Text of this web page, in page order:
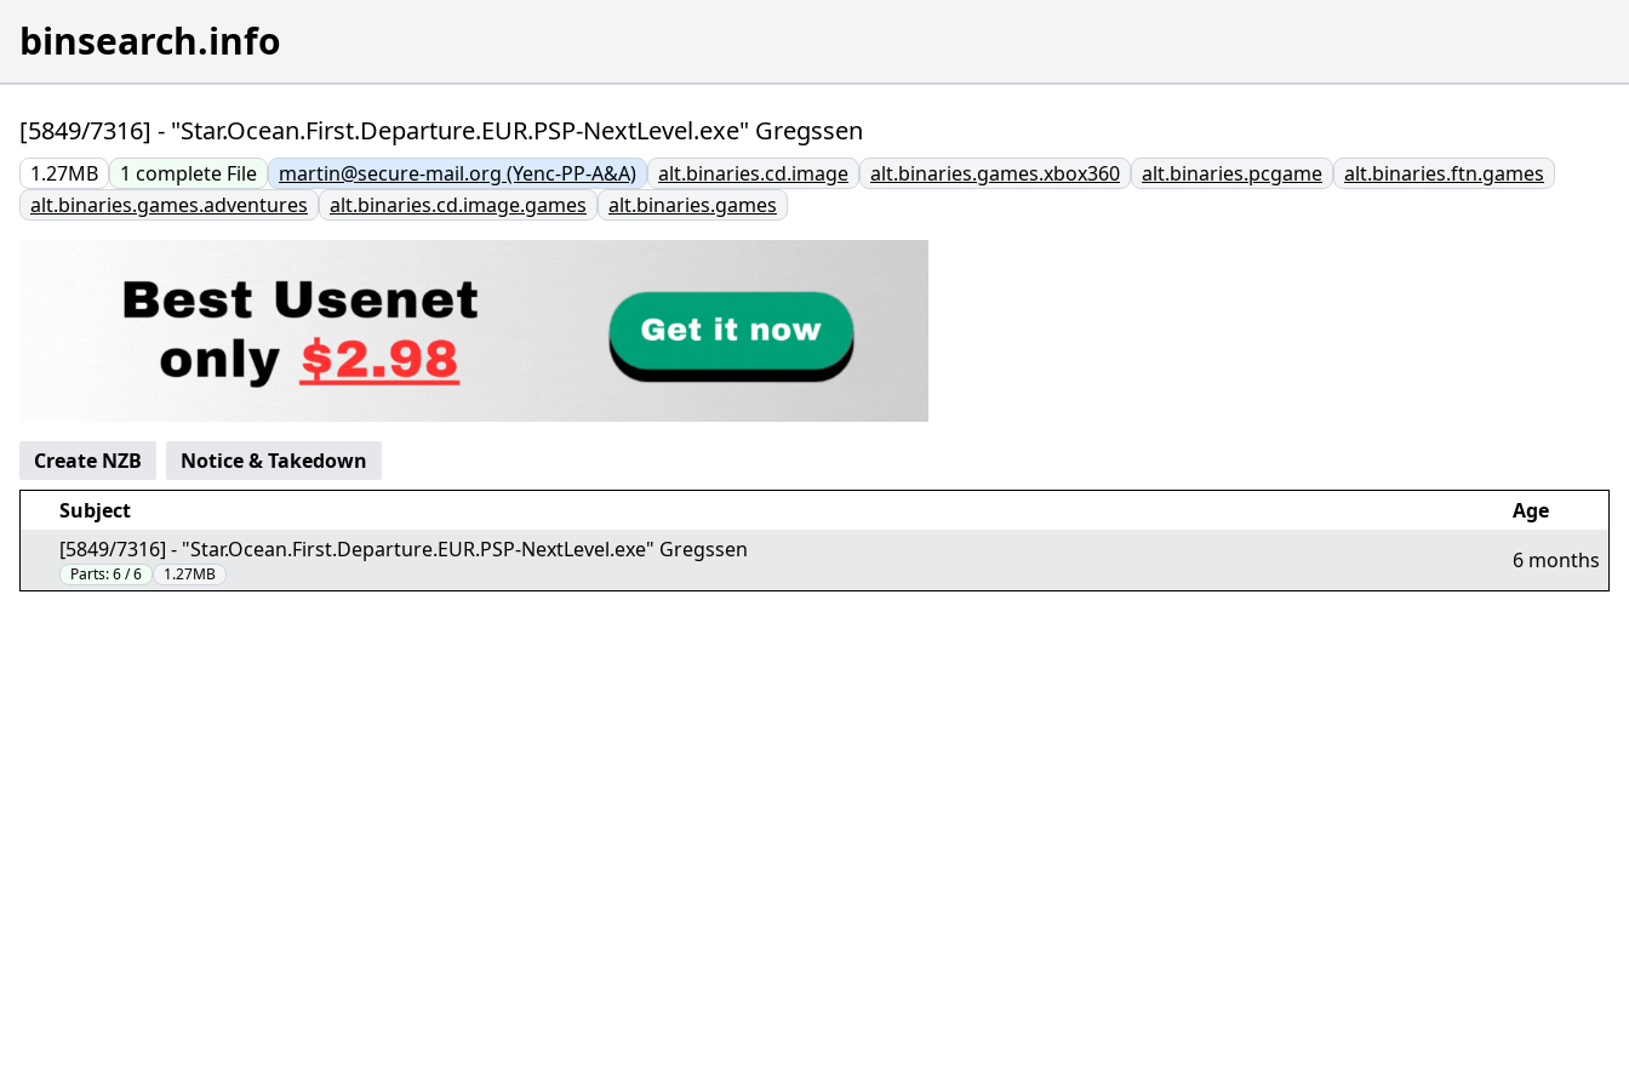
binsearch.info
[5849/7316] - "Star.Ocean.First.Departure.EUR.PSP-NextLevel.exe" Gregssen
1.27MB 1 complete File martin@secure-mail.org (Yenc-PP-A&A) alt.binaries.cd.image alt.binaries.games.xbox360 alt.binaries.pcgame
alt.binaries.ftn.games
alt.binaries.games.adventures
alt.binaries.cd.image.games alt.binaries.games
Create NZB
Notice & Takedown
Subject
Age
[5849/7316] - "Star.Ocean.First.Departure.EUR.PSP-NextLevel.exe" Gregssen
Parts:6 / 6 1.27MB
6 months